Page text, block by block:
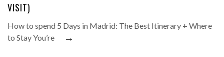
VISIT)
How to spend 5 Days in Madrid: The Best Itinerary + Where
to Stay You’re
→